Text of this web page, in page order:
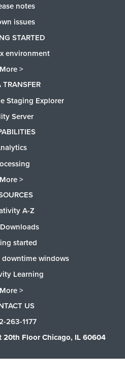
notes
issues
STARTED
environment
More >
TRANSFER
Staging Explorer
Server
More >
A-Z
started
downtime windows
Learning
More >
US
263-1177
20th Floor Chicago, IL 60604